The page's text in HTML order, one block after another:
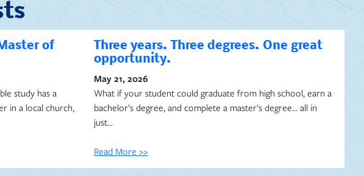
of
study has a
in a local church,
Three years. Three degrees. One great
opportunity.
May 21, 2026
What if your student could graduate from high school, earn a
bachelor’s degree, and complete a master’s degree… all in
just…
Read More >>